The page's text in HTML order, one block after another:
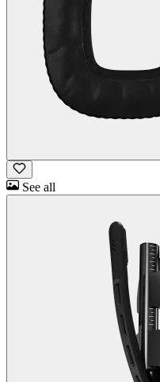
See all